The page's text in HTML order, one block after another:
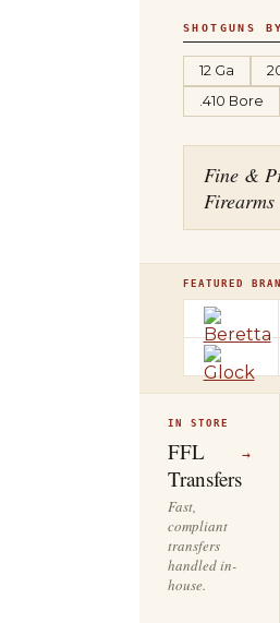
SHOTGUNS
12 Ga
.410 Bore
Fine &
Firearms
FEATURED
IN STORE
FFL
Transfers
→
Fast,
compliant
transfers
handled in-
house.